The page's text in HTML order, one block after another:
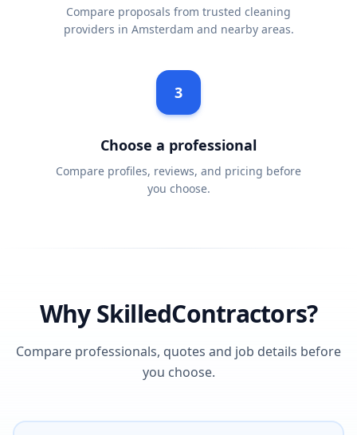
Compare proposals from trusted cleaning
providers in Amsterdam and nearby areas.
3
Choose a professional
Compare profiles, reviews, and pricing before
you choose.
Why SkilledContractors?
Compare professionals, quotes and job details before
you choose.